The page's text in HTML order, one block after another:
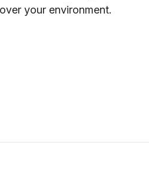
your environment.